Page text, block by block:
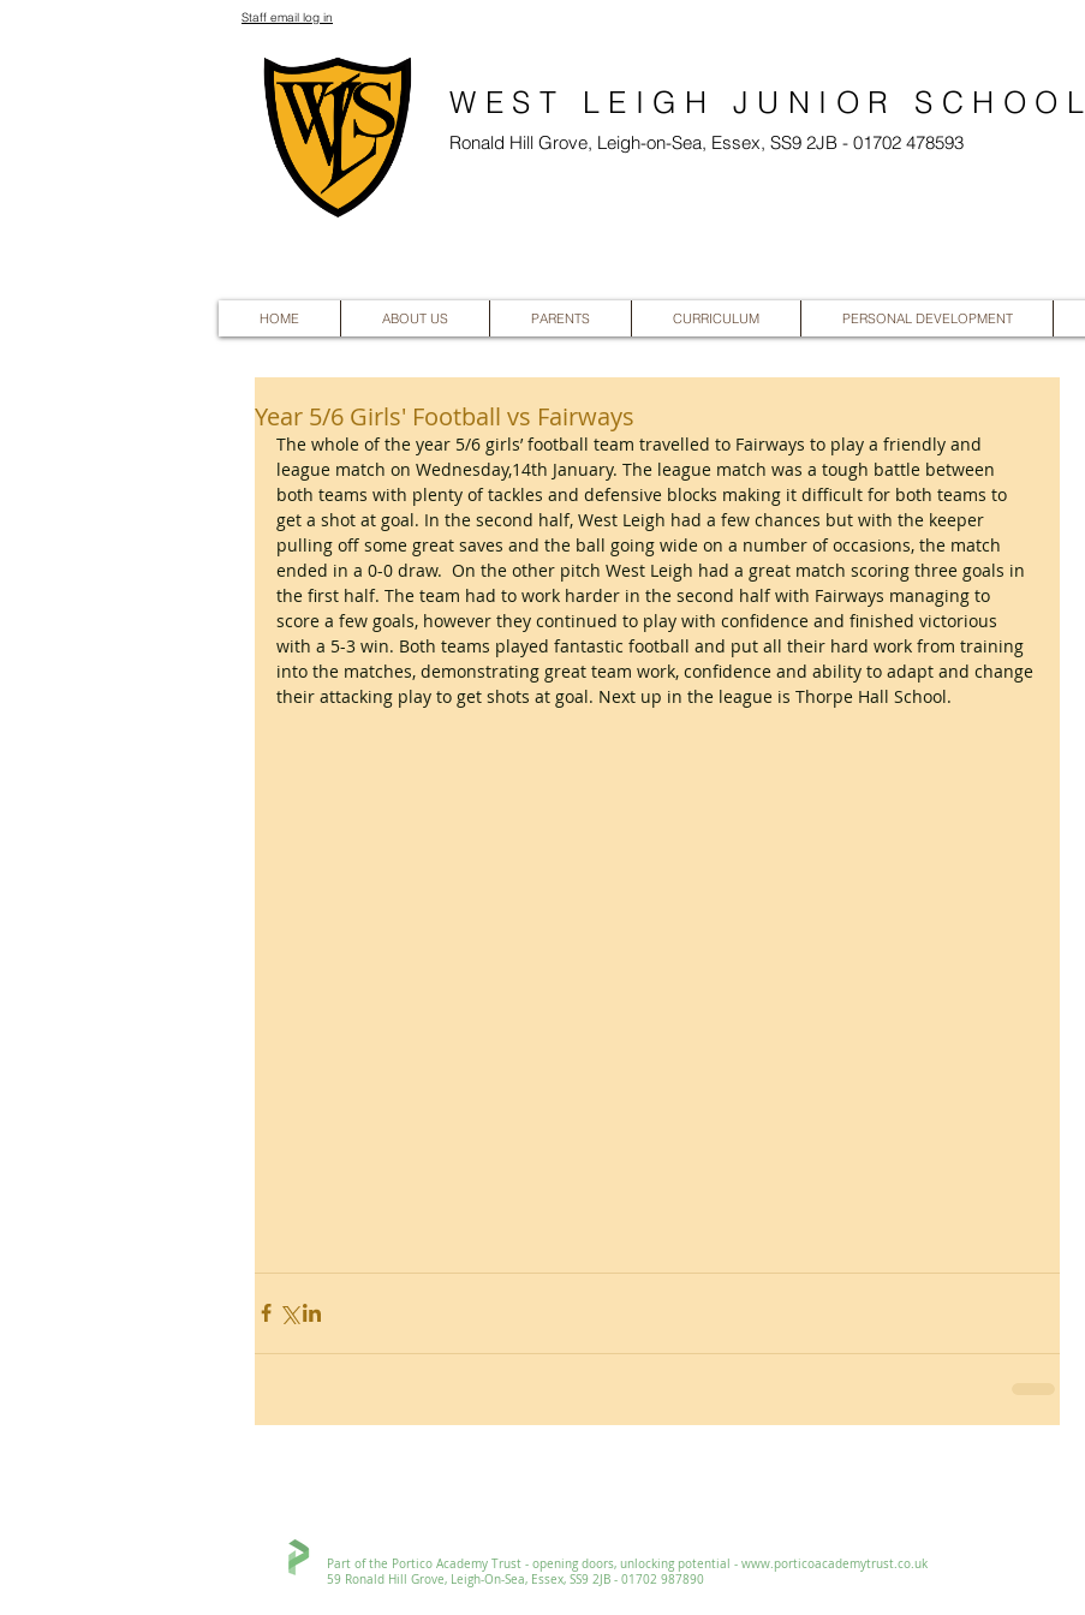
Staff email log in
Ronald Hill Grove, Leigh-on-Sea, Essex, SS9 2JB - 01702 478593
HOME ABOUT US PARENTS CURRICULUM PERSONAL DEVELOPMENT
WEST LEIGH JUNIOR SCHOOL
Year 5/6 Girls' Football vs Fairways
The whole of the year 5/6 girls’ football team travelled to Fairways to play a friendly and
league match on Wednesday,14th January. The league match was a tough battle between
both teams with plenty of tackles and defensive blocks making it difficult for both teams to
get a shot at goal. In the second half, West Leigh had a few chances but with the keeper
pulling off some great saves and the ball going wide on a number of occasions, the match
ended in a 0-0 draw.  On the other pitch West Leigh had a great match scoring three goals in
the first half. The team had to work harder in the second half with Fairways managing to
score a few goals, however they continued to play with confidence and finished victorious
with a 5-3 win. Both teams played fantastic football and put all their hard work from training
into the matches, demonstrating great team work, confidence and ability to adapt and change
their attacking play to get shots at goal. Next up in the league is Thorpe Hall School.
Part of the Portico Academy Trust - opening doors, unlocking potential - www.porticoacademytrust.co.uk
59 Ronald Hill Grove, Leigh-On-Sea, Essex, SS9 2JB - 01702 987890